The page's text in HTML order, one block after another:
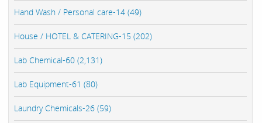
Hand Wash / Personal care-14 (49)
House / HOTEL & CATERING-15 (202)
Lab Chemical-60 (2,131)
Lab Equipment-61 (80)
Laundry Chemicals-26 (59)